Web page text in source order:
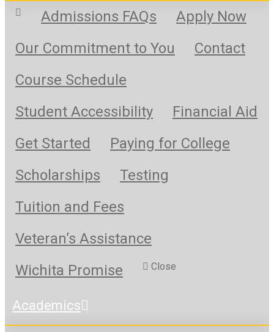
Admissions FAQs
Apply Now
Our Commitment to You
Contact
Course Schedule
Student Accessibility
Financial Aid
Get Started
Paying for College
Scholarships
Testing
Tuition and Fees
Veteran’s Assistance
Wichita Promise
Close
Academics